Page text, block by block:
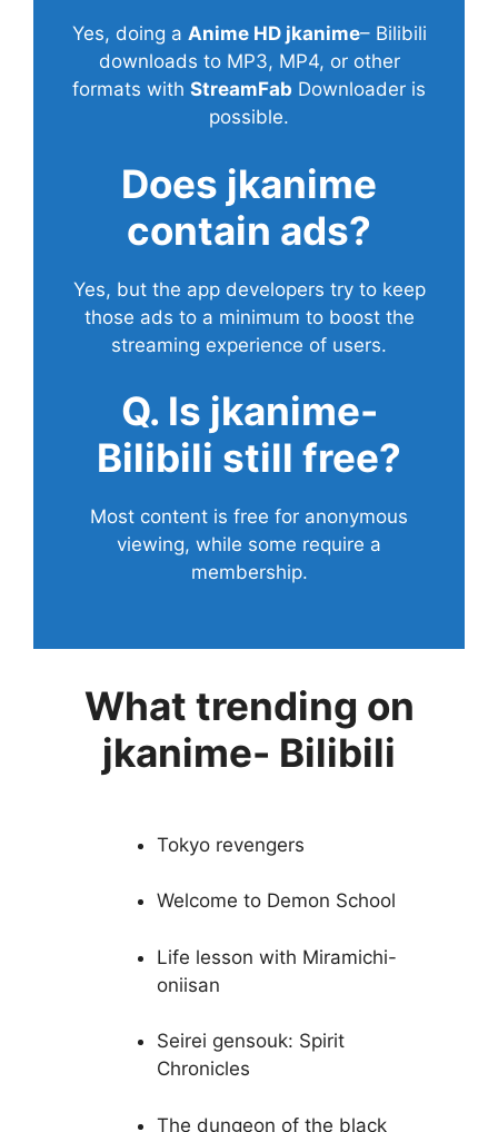
Yes, doing a Anime HD jkanime– Bilibili
downloads to MP3, MP4, or other
formats with StreamFab Downloader is
possible.
Does jkanime
contain ads?
Yes, but the app developers try to keep
those ads to a minimum to boost the
streaming experience of users.
Q. Is jkanime-
Bilibili still free?
Most content is free for anonymous
viewing, while some require a
membership.
What trending on
jkanime- Bilibili
Tokyo revengers
Welcome to Demon School
Life lesson with Miramichi-
oniisan
Seirei gensouk: Spirit
Chronicles
The dungeon of the black